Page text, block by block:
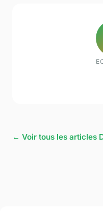
← Voir tous les articles